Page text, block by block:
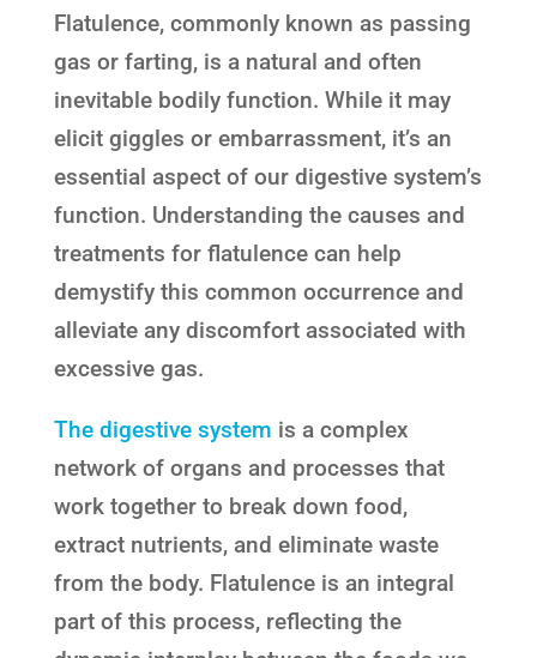
Flatulence, commonly known as passing
gas or farting, is a natural and often
inevitable bodily function. While it may
elicit giggles or embarrassment, it’s an
essential aspect of our digestive system’s
function. Understanding the causes and
treatments for flatulence can help
demystify this common occurrence and
alleviate any discomfort associated with
excessive gas.
The digestive system is a complex
network of organs and processes that
work together to break down food,
extract nutrients, and eliminate waste
from the body. Flatulence is an integral
part of this process, reflecting the